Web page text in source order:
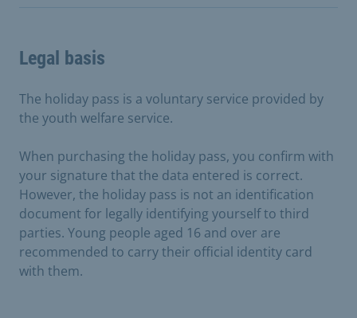
Legal basis
The holiday pass is a voluntary service provided by
the youth welfare service.
When purchasing the holiday pass, you confirm with
your signature that the data entered is correct.
However, the holiday pass is not an identification
document for legally identifying yourself to third
parties. Young people aged 16 and over are
recommended to carry their official identity card
with them.